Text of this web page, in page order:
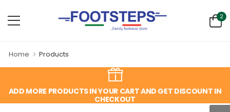
2
Home Products
ADD MORE PRODUCTS IN YOUR CART AND GET DISCOUNT IN
CHECKOUT